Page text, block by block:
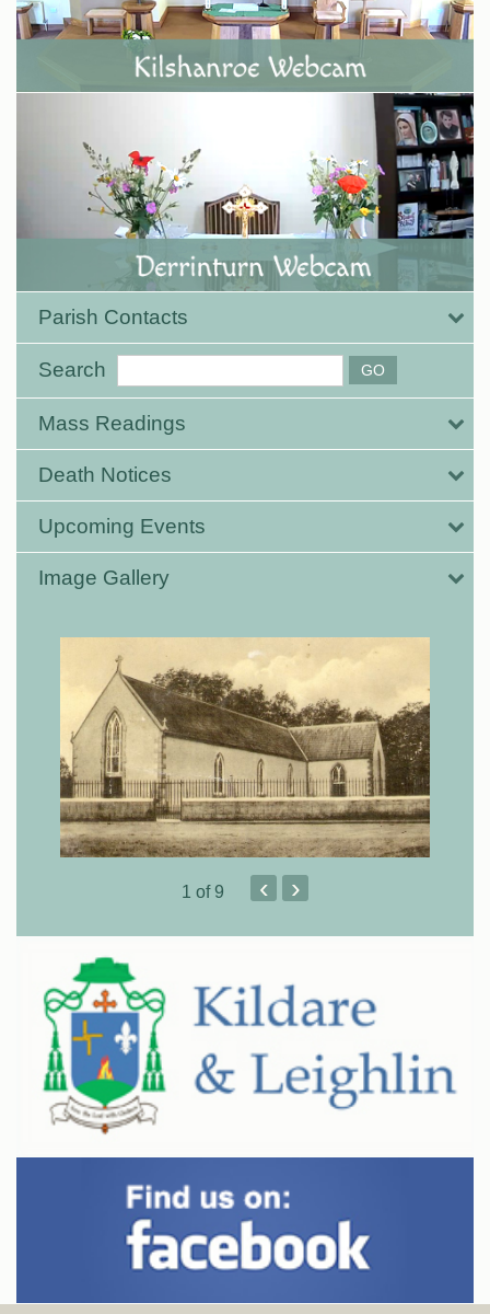
Parish Contacts
Search
Mass Readings
Death Notices
Upcoming Events
Image Gallery
1 of 9 ‹ ›